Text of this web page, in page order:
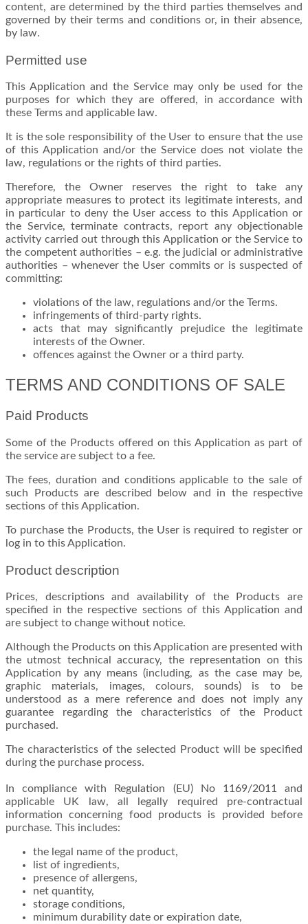
content, are determined by the third parties themselves and
governed by their terms and conditions or, in their absence,
by law.
Permitted use
This Application and the Service may only be used for the
purposes for which they are offered, in accordance with
these Terms and applicable law.
It is the sole responsibility of the User to ensure that the use
of this Application and/or the Service does not violate the
law, regulations or the rights of third parties.
Therefore, the Owner reserves the right to take any
appropriate measures to protect its legitimate interests, and
in particular to deny the User access to this Application or
the Service, terminate contracts, report any objectionable
activity carried out through this Application or the Service to
the competent authorities – e.g. the judicial or administrative
authorities – whenever the User commits or is suspected of
committing:
violations of the law, regulations and/or the Terms.
infringements of third-party rights.
acts that may significantly prejudice the legitimate
interests of the Owner.
offences against the Owner or a third party.
TERMS AND CONDITIONS OF SALE
Paid Products
Some of the Products offered on this Application as part of
the service are subject to a fee.
The fees, duration and conditions applicable to the sale of
such Products are described below and in the respective
sections of this Application.
To purchase the Products, the User is required to register or
log in to this Application.
Product description
Prices, descriptions and availability of the Products are
specified in the respective sections of this Application and
are subject to change without notice.
Although the Products on this Application are presented with
the utmost technical accuracy, the representation on this
Application by any means (including, as the case may be,
graphic materials, images, colours, sounds) is to be
understood as a mere reference and does not imply any
guarantee regarding the characteristics of the Product
purchased.
The characteristics of the selected Product will be specified
during the purchase process.
In compliance with Regulation (EU) No 1169/2011 and
applicable UK law, all legally required pre-contractual
information concerning food products is provided before
purchase. This includes:
the legal name of the product,
list of ingredients,
presence of allergens,
net quantity,
storage conditions,
minimum durability date or expiration date,